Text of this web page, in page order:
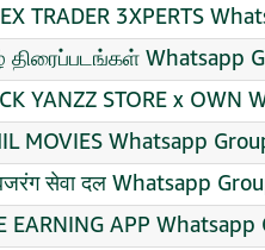
TRADER 3XPERTS
திரைப்படங்கள் Whatsapp
YANZZ STORE x
MOVIES Whatsapp
सेवा दल Whatsapp
EARNING APP